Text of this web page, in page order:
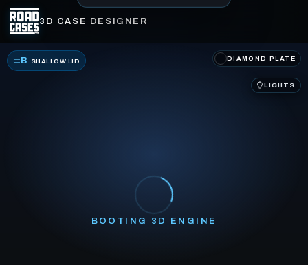
3D CASE DESIGNER
BOOTING 3D ENGINE
B SHALLOW LID DIAMOND PLATE
LIGHTS